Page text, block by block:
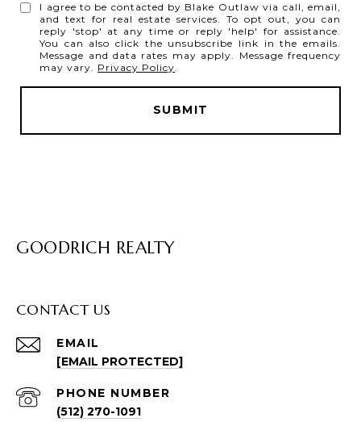
I agree to be contacted by Blake Outlaw via call, email,
and text for real estate services. To opt out, you can
reply 'stop' at any time or reply 'help' for assistance.
You can also click the unsubscribe link in the emails.
Message and data rates may apply. Message frequency
may vary. Privacy Policy.
SUBMIT
GOODRICH REALTY
CONTACT US
EMAIL
[EMAIL PROTECTED]
PHONE NUMBER
(512) 270-1091